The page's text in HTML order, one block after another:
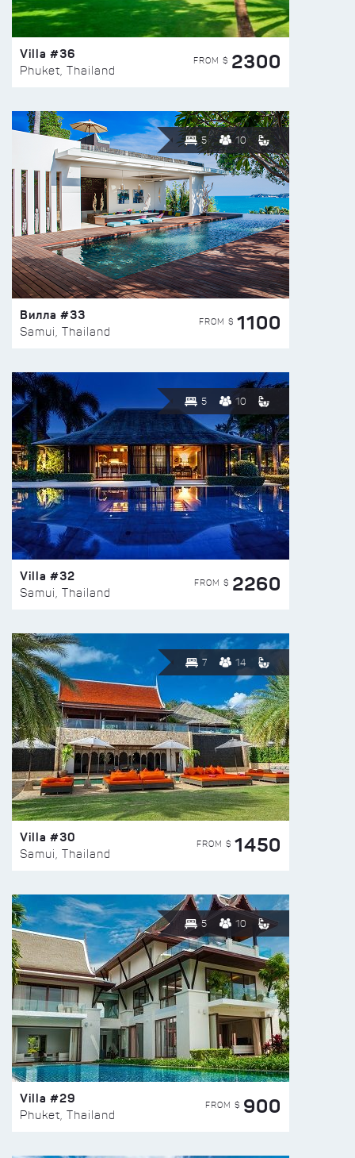
Villa #36
Phuket, Thailand
FROM $ 2300
5 10
Вилла #33
Samui, Thailand
FROM $ 1100
5 10
Villa #32
Samui, Thailand
FROM $ 2260
7 14
Villa #30
Samui, Thailand
FROM $ 1450
5 10
Villa #29
Phuket, Thailand
FROM $ 900